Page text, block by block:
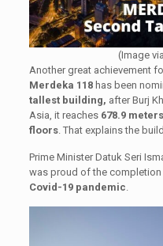
(Image via
Another great achievement
Merdeka 118has been
tallest building, after Burj
Asia, it reaches 678.9 meters
floors. That explains the
Prime Minister Datuk Seri
was proud of the
Covid-19 pandemic.